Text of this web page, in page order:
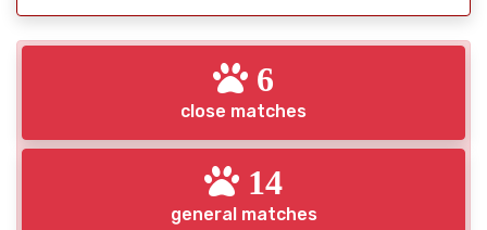
6
close matches
14
general matches